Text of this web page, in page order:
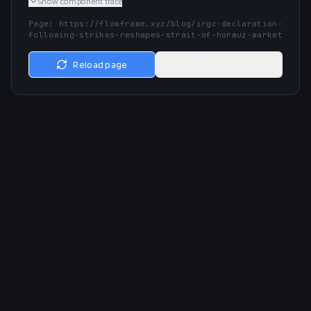
Page: https://flowframe.xyz/blog/irgc-declaration-
following-strikes-reshapes-strait-of-hormuz-market
Reload page